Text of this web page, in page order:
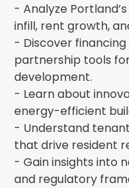
- Analyze
infill, rent growth,
- Discover
partnership tools
development.
- Learn about
energy-efficient
- Understand
that drive resident
- Gain insights into
and regulatory